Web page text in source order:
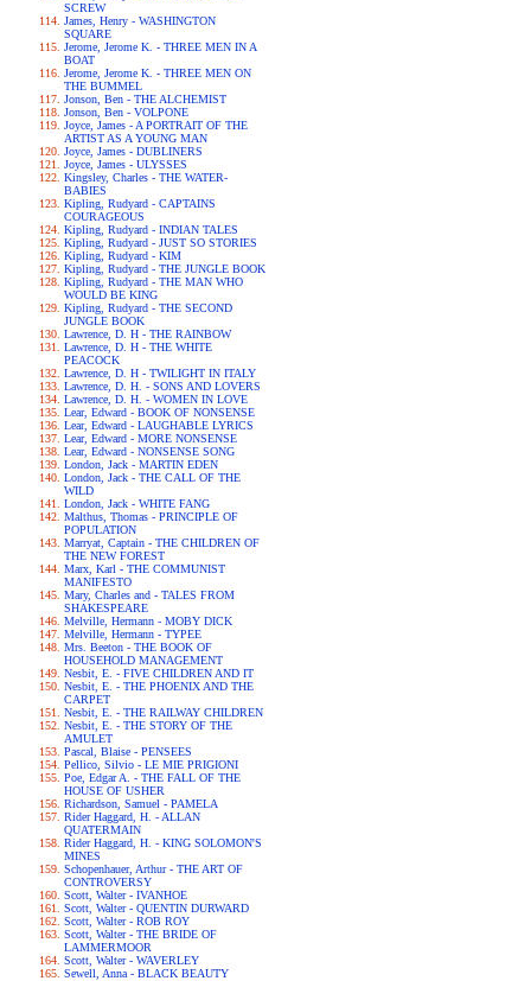
SCREW
James, Henry - WASHINGTON
SQUARE
Jerome, Jerome K. - THREE MEN IN A
BOAT
Jerome, Jerome K. - THREE MEN ON
THE BUMMEL
Jonson, Ben - THE ALCHEMIST
Jonson, Ben - VOLPONE
Joyce, James - A PORTRAIT OF THE
ARTIST AS A YOUNG MAN
Joyce, James - DUBLINERS
Joyce, James - ULYSSES
Kingsley, Charles - THE WATER-
BABIES
Kipling, Rudyard - CAPTAINS
COURAGEOUS
Kipling, Rudyard - INDIAN TALES
Kipling, Rudyard - JUST SO STORIES
Kipling, Rudyard - KIM
Kipling, Rudyard - THE JUNGLE BOOK
Kipling, Rudyard - THE MAN WHO
WOULD BE KING
Kipling, Rudyard - THE SECOND
JUNGLE BOOK
Lawrence, D. H - THE RAINBOW
Lawrence, D. H - THE WHITE
PEACOCK
Lawrence, D. H - TWILIGHT IN ITALY
Lawrence, D. H. - SONS AND LOVERS
Lawrence, D. H. - WOMEN IN LOVE
Lear, Edward - BOOK OF NONSENSE
Lear, Edward - LAUGHABLE LYRICS
Lear, Edward - MORE NONSENSE
Lear, Edward - NONSENSE SONG
London, Jack - MARTIN EDEN
London, Jack - THE CALL OF THE
WILD
London, Jack - WHITE FANG
Malthus, Thomas - PRINCIPLE OF
POPULATION
Marryat, Captain - THE CHILDREN OF
THE NEW FOREST
Marx, Karl - THE COMMUNIST
MANIFESTO
Mary, Charles and - TALES FROM
SHAKESPEARE
Melville, Hermann - MOBY DICK
Melville, Hermann - TYPEE
Mrs. Beeton - THE BOOK OF
HOUSEHOLD MANAGEMENT
Nesbit, E. - FIVE CHILDREN AND IT
Nesbit, E. - THE PHOENIX AND THE
CARPET
Nesbit, E. - THE RAILWAY CHILDREN
Nesbit, E. - THE STORY OF THE
AMULET
Pascal, Blaise - PENSEES
Pellico, Silvio - LE MIE PRIGIONI
Poe, Edgar A. - THE FALL OF THE
HOUSE OF USHER
Richardson, Samuel - PAMELA
Rider Haggard, H. - ALLAN
QUATERMAIN
Rider Haggard, H. - KING SOLOMON'S
MINES
Schopenhauer, Arthur - THE ART OF
CONTROVERSY
Scott, Walter - IVANHOE
Scott, Walter - QUENTIN DURWARD
Scott, Walter - ROB ROY
Scott, Walter - THE BRIDE OF
LAMMERMOOR
Scott, Walter - WAVERLEY
Sewell, Anna - BLACK BEAUTY